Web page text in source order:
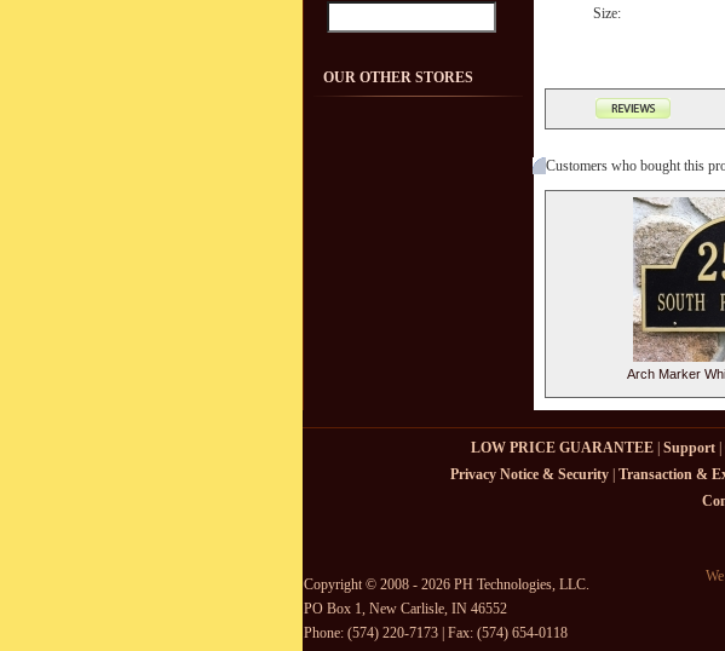
OUR OTHER STORES
Size:
Customers who bought this
Arch Marker
LOW PRICE GUARANTEE| Support|
Privacy Notice & Security| Transaction &
Copyright © 2008 - 2026 PH Technologies, LLC.
PO Box 1, New Carlisle, IN 46552
Phone: (574) 220-7173 | Fax: (574) 654-0118